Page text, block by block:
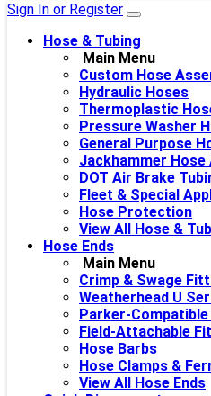
Sign In or Register
Hose & Tubing
Main Menu
Custom Hose
Hydraulic Hoses
Thermoplastic
Pressure Washer
General Purpose
Jackhammer Hose
DOT Air Brake
Fleet & Special
Hose Protection
View All Hose &
Hose Ends
Main Menu
Crimp & Swage
Weatherhead U
Parker-
Field-Attachable
Hose Barbs
Hose Clamps &
View All Hose Ends